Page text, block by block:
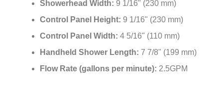
Showerhead Width: 9 1/16" (230 mm)
Control Panel Height: 9 1/16" (230 mm)
Control Panel Width: 4 5/16" (110 mm)
Handheld Shower Length: 7 7/8" (199 mm)
Flow Rate (gallons per minute): 2.5GPM